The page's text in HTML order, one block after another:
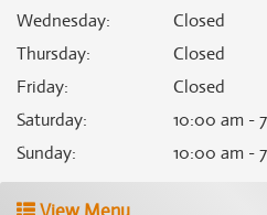
Wednesday:
Closed
Thursday:
Closed
Friday:
Closed
Saturday: 10:00 am -
Sunday: 10:00 am -